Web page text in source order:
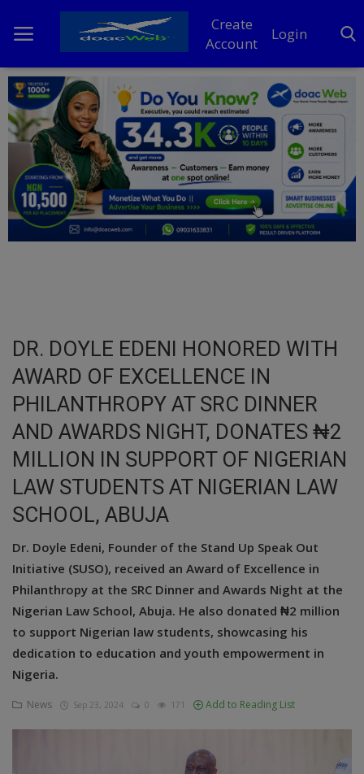
Create
Account
Login
Home
DO Business
General
TV
Education
Business
Inspirations
Talk
Economy
Agriculture
Culture
Food & Nutritions
Pets & Animals
DR. DOYLE EDENI HONORED WITH
AWARD OF EXCELLENCE IN
PHILANTHROPY AT SRC DINNER
AND AWARDS NIGHT, DONATES ₦2
MILLION IN SUPPORT OF NIGERIAN
LAW STUDENTS AT NIGERIAN LAW
SCHOOL, ABUJA
Dr. Doyle Edeni, Founder of the Stand Up Speak Out
Initiative (SUSO), received an Award of Excellence in
Philanthropy at the SRC Dinner and Awards Night at the
Nigerian Law School, Abuja. He also donated ₦2 million
to support Nigerian law students, showcasing his
dedication to education and youth empowerment in
Nigeria.
News Sep 23, 2024 0 171 Add to Reading List